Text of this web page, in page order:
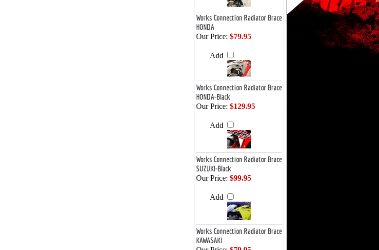
Works Connection Radiator Brace
HONDA
Our Price: $79.95
Add
Works Connection Radiator Brace
HONDA-Black
Our Price: $129.95
Add
Works Connection Radiator Brace
SUZUKI-Black
Our Price: $99.95
Add
Works Connection Radiator Brace
KAWASAKI